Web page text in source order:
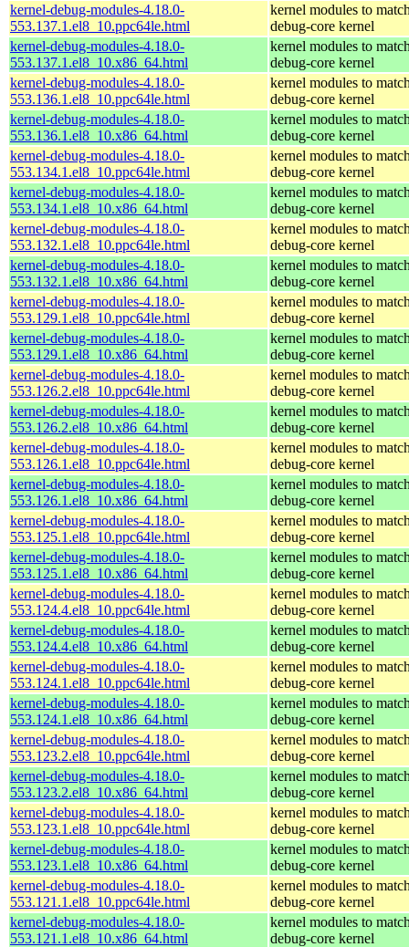
kernel-debug-modules-4.18.0-
553.137.1.el8_10.ppc64le.html
kernel modules to
debug-core kernel
kernel-debug-modules-4.18.0-
553.137.1.el8_10.x86_64.html
kernel modules to
debug-core kernel
kernel-debug-modules-4.18.0-
553.136.1.el8_10.ppc64le.html
kernel modules to
debug-core kernel
kernel-debug-modules-4.18.0-
553.136.1.el8_10.x86_64.html
kernel modules to
debug-core kernel
kernel-debug-modules-4.18.0-
553.134.1.el8_10.ppc64le.html
kernel modules to
debug-core kernel
kernel-debug-modules-4.18.0-
553.134.1.el8_10.x86_64.html
kernel modules to
debug-core kernel
kernel-debug-modules-4.18.0-
553.132.1.el8_10.ppc64le.html
kernel modules to
debug-core kernel
kernel-debug-modules-4.18.0-
553.132.1.el8_10.x86_64.html
kernel modules to
debug-core kernel
kernel-debug-modules-4.18.0-
553.129.1.el8_10.ppc64le.html
kernel modules to
debug-core kernel
kernel-debug-modules-4.18.0-
553.129.1.el8_10.x86_64.html
kernel modules to
debug-core kernel
kernel-debug-modules-4.18.0-
553.126.2.el8_10.ppc64le.html
kernel modules to
debug-core kernel
kernel-debug-modules-4.18.0-
553.126.2.el8_10.x86_64.html
kernel modules to
debug-core kernel
kernel-debug-modules-4.18.0-
553.126.1.el8_10.ppc64le.html
kernel modules to
debug-core kernel
kernel-debug-modules-4.18.0-
553.126.1.el8_10.x86_64.html
kernel modules to
debug-core kernel
kernel-debug-modules-4.18.0-
553.125.1.el8_10.ppc64le.html
kernel modules to
debug-core kernel
kernel-debug-modules-4.18.0-
553.125.1.el8_10.x86_64.html
kernel modules to
debug-core kernel
kernel-debug-modules-4.18.0-
553.124.4.el8_10.ppc64le.html
kernel modules to
debug-core kernel
kernel-debug-modules-4.18.0-
553.124.4.el8_10.x86_64.html
kernel modules to
debug-core kernel
kernel-debug-modules-4.18.0-
553.124.1.el8_10.ppc64le.html
kernel modules to
debug-core kernel
kernel-debug-modules-4.18.0-
553.124.1.el8_10.x86_64.html
kernel modules to
debug-core kernel
kernel-debug-modules-4.18.0-
553.123.2.el8_10.ppc64le.html
kernel modules to
debug-core kernel
kernel-debug-modules-4.18.0-
553.123.2.el8_10.x86_64.html
kernel modules to
debug-core kernel
kernel-debug-modules-4.18.0-
553.123.1.el8_10.ppc64le.html
kernel modules to
debug-core kernel
kernel-debug-modules-4.18.0-
553.123.1.el8_10.x86_64.html
kernel modules to
debug-core kernel
kernel-debug-modules-4.18.0-
553.121.1.el8_10.ppc64le.html
kernel modules to
debug-core kernel
kernel-debug-modules-4.18.0-
553.121.1.el8_10.x86_64.html
kernel modules to
debug-core kernel